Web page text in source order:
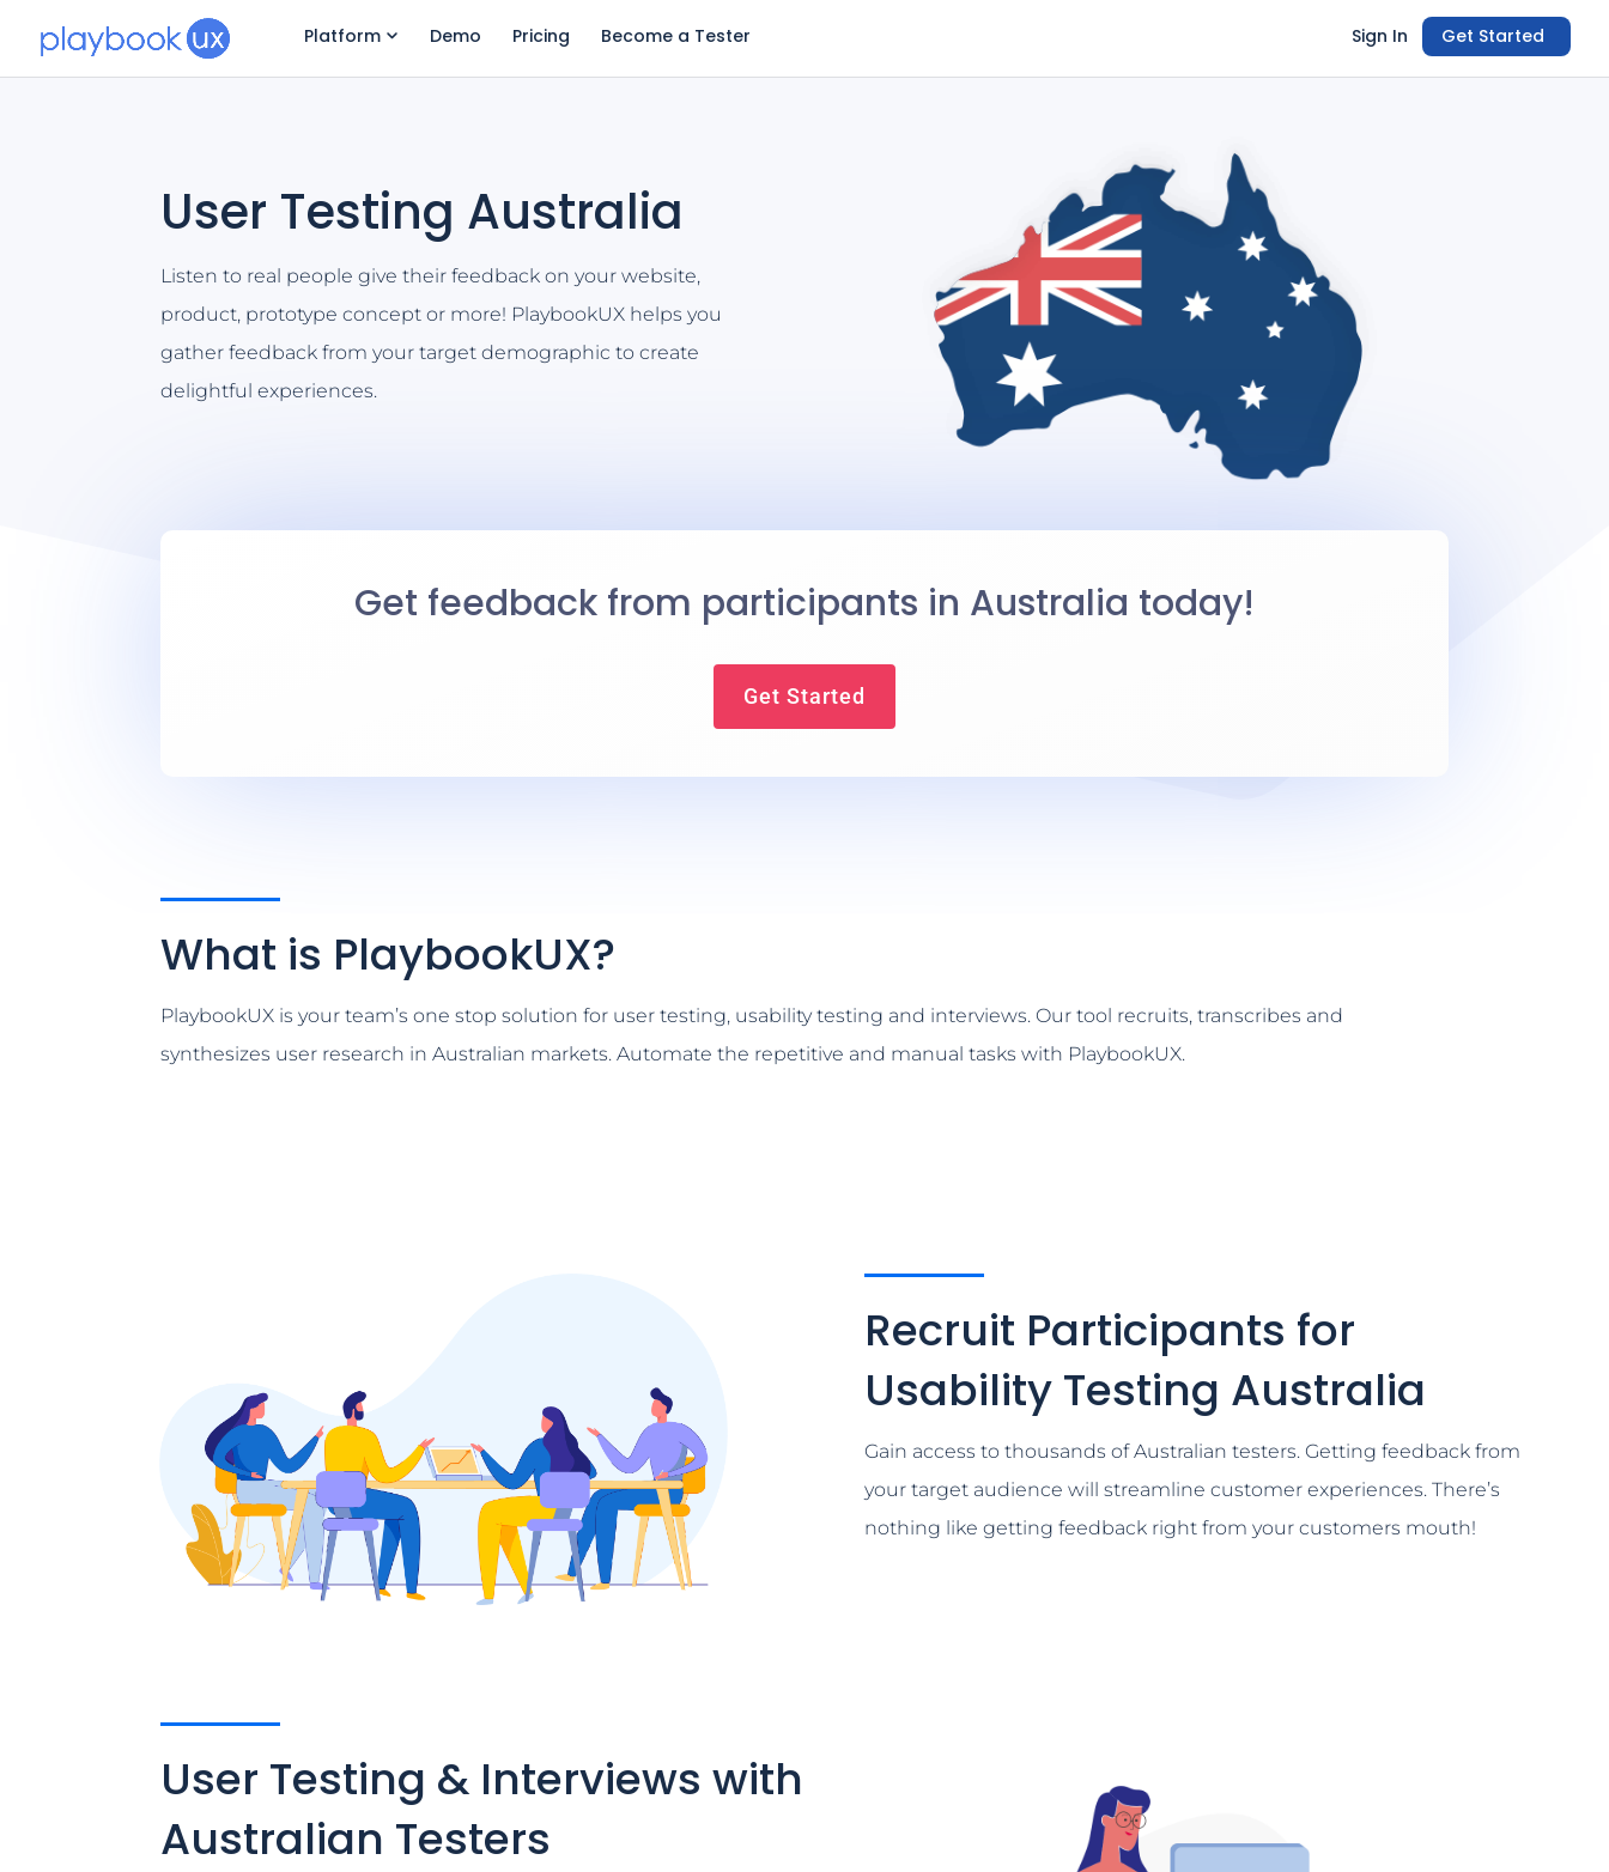
Platform Demo Pricing Become a Tester Get Started
Sign In
User Testing Australia
Listen to real people give their feedback on your website,
product, prototype concept or more! PlaybookUX helps you
gather feedback from your target demographic to create
delightful experiences.
Get feedback from participants in Australia today!
Get Started
What is PlaybookUX?
PlaybookUX is your team’s one stop solution for user testing, usability testing and interviews. Our tool recruits, transcribes and
synthesizes user research in Australian markets. Automate the repetitive and manual tasks with PlaybookUX.
Recruit Participants for
Usability Testing Australia
Gain access to thousands of Australian testers. Getting feedback from
your target audience will streamline customer experiences. There’s
nothing like getting feedback right from your customers mouth!
User Testing & Interviews with
Australian Testers